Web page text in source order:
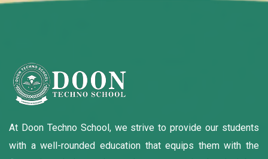
At Doon Techno School, we strive to provide our students
with a well-rounded education that equips them with the